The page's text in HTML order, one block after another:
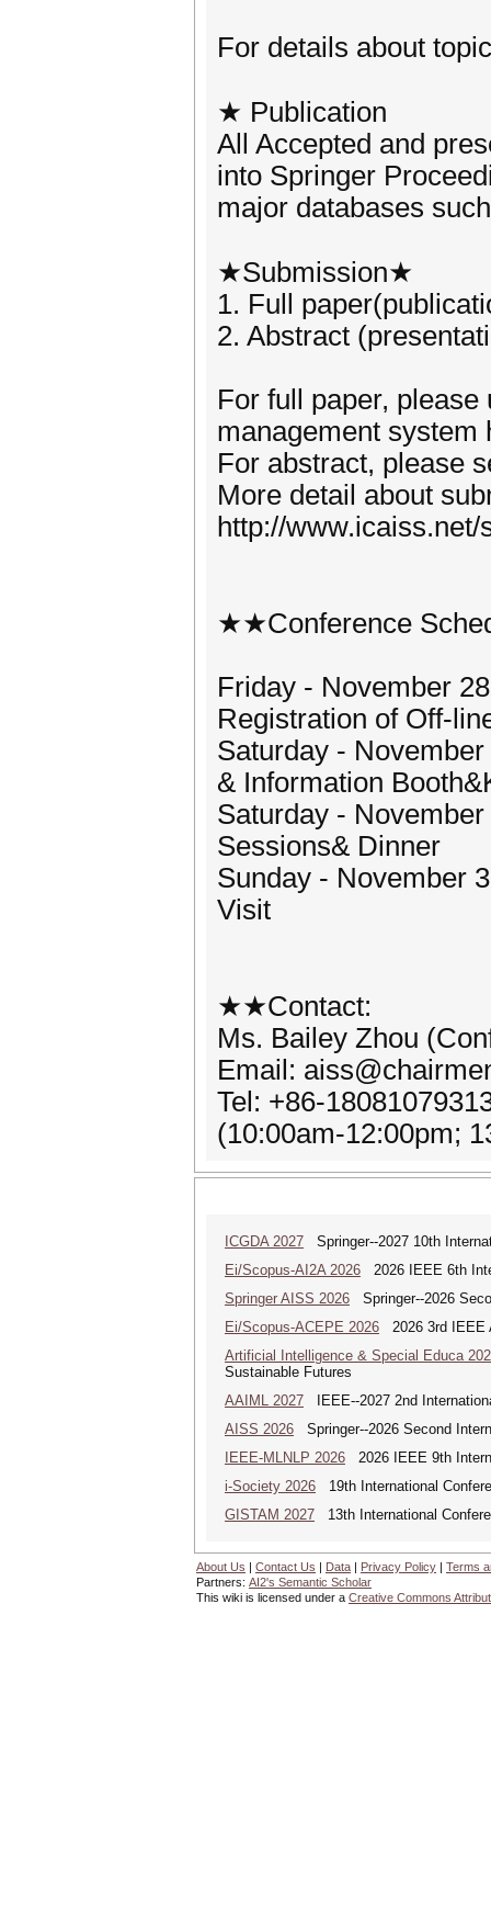
For details about
★ Publication
All Accepted and
into Springer
major databases
★Submission★
1. Full
2. Abstract
For full paper, please
management system
For abstract, please
More detail about
http://www.icaiss.net/
★★Conference
Friday - November
Registration of Off-
Saturday -
& Information
Saturday -
Sessions& Dinner
Sunday - November
Visit
★★Contact:
Ms. Bailey Zhou
Email:
Tel: +86-
(10:00am-12:00pm;
ICGDA 2027 Springer--2027 10th
Ei/Scopus-AI2A 2026 2026 IEEE 6th
Springer AISS 2026 Springer--2026
Ei/Scopus-ACEPE 2026 2026 3rd IEEE
Artificial Intelligence & Special Educa
Sustainable Futures
AAIML 2027 IEEE--2027 2nd
AISS 2026 Springer--2026 Second
IEEE-MLNLP 2026 2026 IEEE 9th
i-Society 2026 19th International
GISTAM 2027 13th International
About Us | Contact Us | Data | Privacy Policy | Terms
Partners: AI2's Semantic Scholar
This wiki is licensed under a Creative Commons